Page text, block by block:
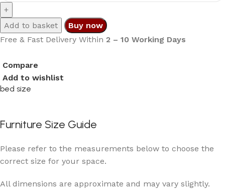
Add to basket
Buy now
Free & Fast Delivery Within 2 – 10 Working Days
Compare
Add to wishlist
bed size
Furniture Size Guide
Please refer to the measurements below to choose the
correct size for your space.
All dimensions are approximate and may vary slightly.